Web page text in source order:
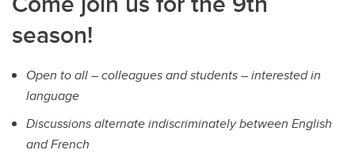
season!
Open to all – colleagues and students – interested in
language
Discussions alternate indiscriminately between English
and French